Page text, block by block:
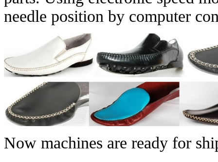
needle position by computer
Now machines are ready for